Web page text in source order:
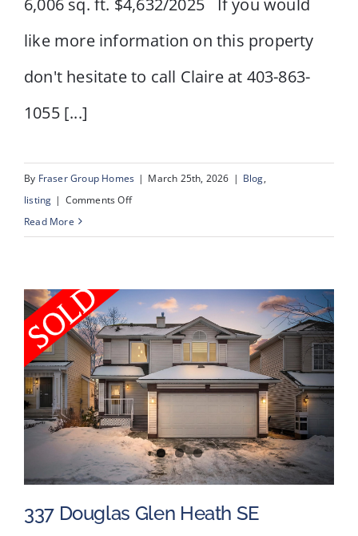
6,006 sq. ft. $4,632/2025 If you would
like more information on this property
don't hesitate to call Claire at 403-863-
1055 [...]
By Fraser Group Homes | March 25th, 2026 | Blog,
listing | Comments Offon
NE
Read More
337 Douglas Glen Heath SE